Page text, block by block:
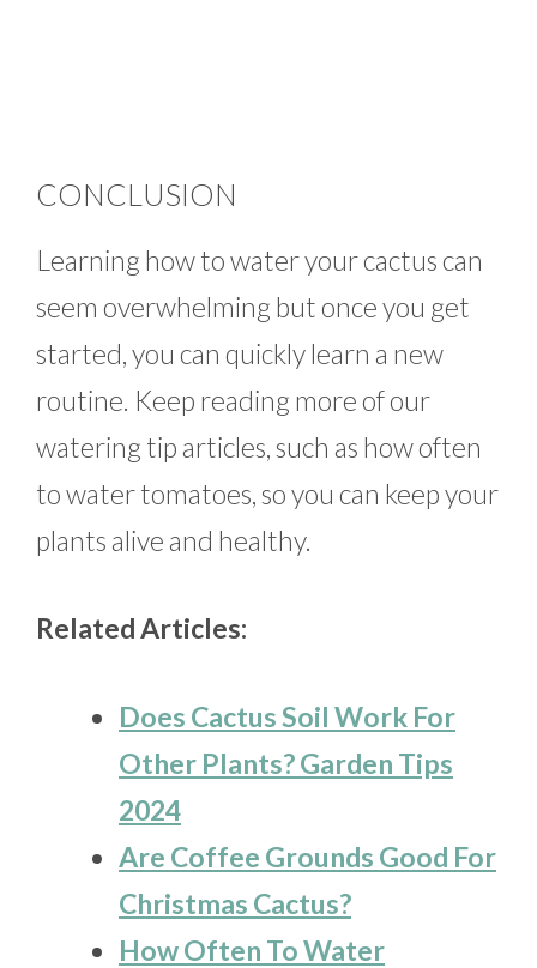
CONCLUSION
Learning how to water your cactus can
seem overwhelming but once you get
started, you can quickly learn a new
routine. Keep reading more of our
watering tip articles, such as how often
to water tomatoes, so you can keep your
plants alive and healthy.
Related Articles:
Does Cactus Soil Work For
Other Plants? Garden Tips
2024
Are Coffee Grounds Good For
Christmas Cactus?
How Often To Water